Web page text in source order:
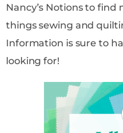
Nancy’s Notions to
things sewing and quilting. Our Library of
Information is sure to
looking for!